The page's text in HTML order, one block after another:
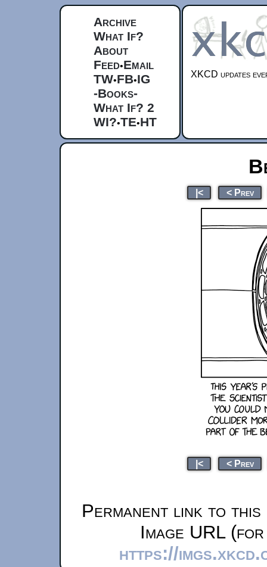
Archive
What If?
About
Feed•Email
TW•FB•IG
-Books-
What If? 2
WI?•TE•HT
XKCD updates
|< < Prev
|< < Prev
Permanent link to this
Image URL
https://